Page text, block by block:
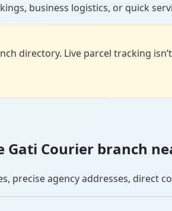
business logistics, or quick
directory. Live parcel tracking
Courier branch
precise agency addresses, direct